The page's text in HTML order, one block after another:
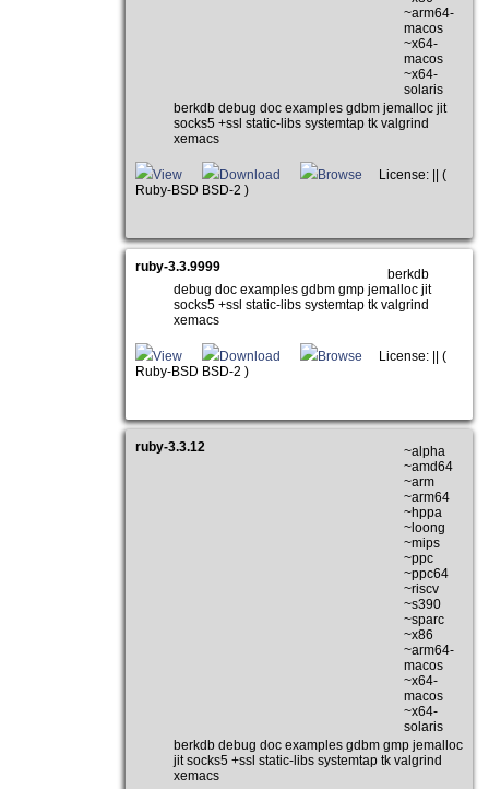
~arm64-
macos
~x64-
macos
~x64-
solaris
berkdb debug doc examples gdbm jemalloc jit
socks5 +ssl static-libs systemtap tk valgrind
xemacs
View Download Browse
License: || (
Ruby-BSD BSD-2 )
ruby-3.3.9999
berkdb
debug doc examples gdbm gmp jemalloc jit
socks5 +ssl static-libs systemtap tk valgrind
xemacs
View Download Browse
License: || (
Ruby-BSD BSD-2 )
ruby-3.3.12
~alpha
~amd64
~arm
~arm64
~hppa
~loong
~mips
~ppc
~ppc64
~riscv
~s390
~sparc
~x86
~arm64-
macos
~x64-
macos
~x64-
solaris
berkdb debug doc examples gdbm gmp jemalloc
jit socks5 +ssl static-libs systemtap tk valgrind
xemacs